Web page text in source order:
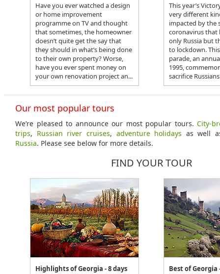
Have you ever watched a design
or home improvement
programme on TV and thought
that sometimes, the homeowner
doesn’t quite get the say that
they should in what’s being done
to their own property? Worse,
have you ever spent money on
your own renovation project an...
This year’s
very different
impacted by the
coronavirus
only Russia but
to lockdown.
parade, an
1995,
sacrifice
Our most popular tours
We’re pleased to announce our most popular tours.City-
trips, Russian river cruises, adventure holidays as well
Russia. Please see below for more details.
FIND YOUR TOUR
Highlights of Georgia - 8 days
Best of Georgia